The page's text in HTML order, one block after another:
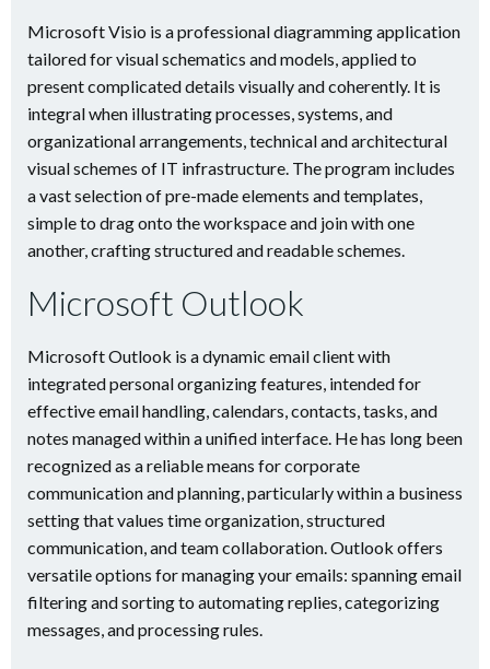
Microsoft Visio is a professional diagramming application
tailored for visual schematics and models, applied to
present complicated details visually and coherently. It is
integral when illustrating processes, systems, and
organizational arrangements, technical and architectural
visual schemes of IT infrastructure. The program includes
a vast selection of pre-made elements and templates,
simple to drag onto the workspace and join with one
another, crafting structured and readable schemes.
Microsoft Outlook
Microsoft Outlook is a dynamic email client with
integrated personal organizing features, intended for
effective email handling, calendars, contacts, tasks, and
notes managed within a unified interface. He has long been
recognized as a reliable means for corporate
communication and planning, particularly within a business
setting that values time organization, structured
communication, and team collaboration. Outlook offers
versatile options for managing your emails: spanning email
filtering and sorting to automating replies, categorizing
messages, and processing rules.